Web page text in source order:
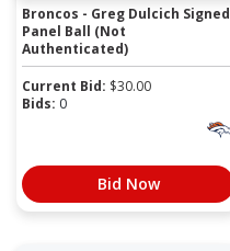
Broncos - Greg Dulcich Signed
Panel Ball (Not
Authenticated)
Current Bid: $30.00
Bids: 0
Bid Now